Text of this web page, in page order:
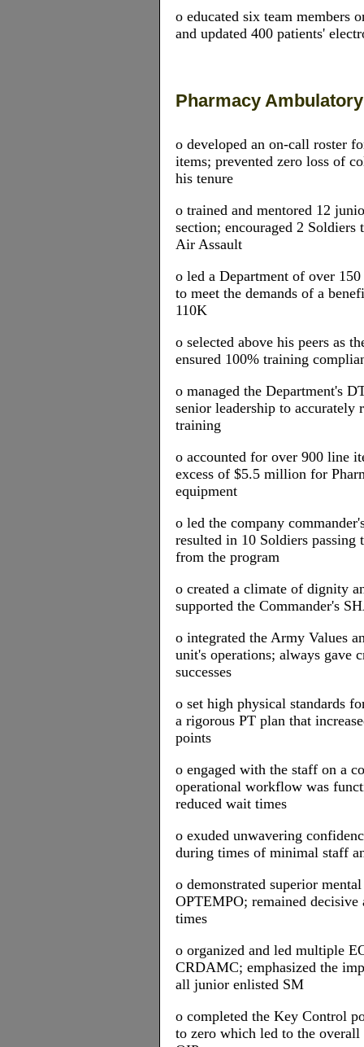
o educated six team members
and updated 400 patients'
Pharmacy
o developed an on-call roster
items; prevented zero loss of
his tenure
o trained and mentored 12
section; encouraged 2
Air Assault
o led a Department of over
to meet the demands of a
110K
o selected above his peers as
ensured 100% training
o managed the Department's
senior leadership to accurately
training
o accounted for over 900 line
excess of $5.5 million for
equipment
o led the company
resulted in 10 Soldiers passing
from the program
o created a climate of dignity
supported the Commander's
o integrated the Army Values
unit's operations; always gave
successes
o set high physical standards
a rigorous PT plan that
points
o engaged with the staff on a
operational workflow was
reduced wait times
o exuded unwavering
during times of minimal staff
o demonstrated superior
OPTEMPO; remained
times
o organized and led multiple
CRDAMC; emphasized the
all junior enlisted SM
o completed the Key Control
to zero which led to the overall